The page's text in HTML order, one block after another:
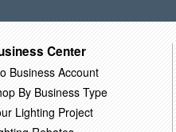
Center
Business Account
By Business Type
Lighting Project